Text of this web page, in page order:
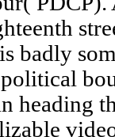
badly
heading